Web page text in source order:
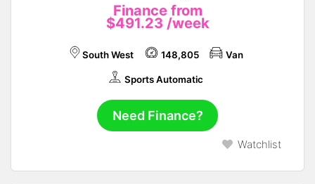
Finance from
$491.23 /week
South West 148,805 Van
Sports Automatic
Need Finance?
Watchlist